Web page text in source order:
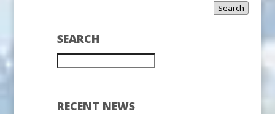
SEARCH
Search
RECENT NEWS